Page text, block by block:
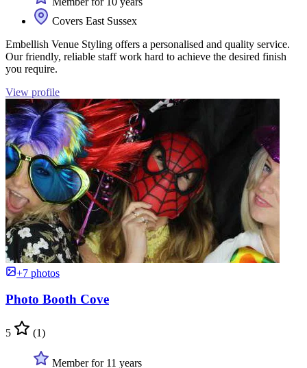
Covers East Sussex
Embellish Venue Styling offers a personalised and quality service.
Our friendly, reliable staff work hard to achieve the desired finish
you require.
View profile
+7 photos
Photo Booth Cove
5 (1)
Member for 11 years